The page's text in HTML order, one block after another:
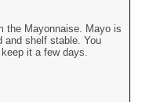
the Mayonnaise. Mayo is
and shelf stable. You
it a few days.